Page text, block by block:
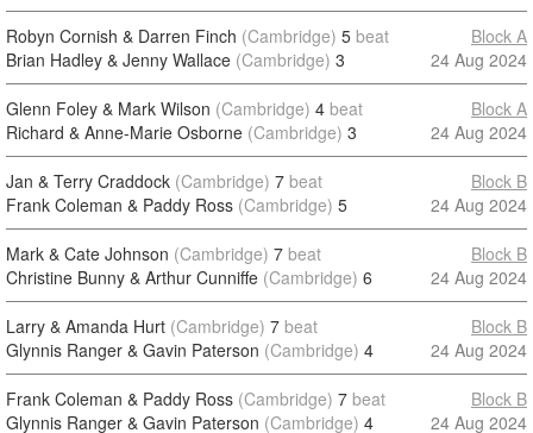
Robyn Cornish & Darren Finch (Cambridge) 5 beat
Brian Hadley & Jenny Wallace (Cambridge) 3
Block A
24 Aug 2024
Glenn Foley & Mark Wilson (Cambridge) 4 beat
Richard & Anne-Marie Osborne (Cambridge) 3
Block A
24 Aug 2024
Jan & Terry Craddock (Cambridge) 7 beat
Frank Coleman & Paddy Ross (Cambridge) 5
Block B
24 Aug 2024
Mark & Cate Johnson (Cambridge) 7 beat
Christine Bunny & Arthur Cunniffe (Cambridge) 6
Block B
24 Aug 2024
Larry & Amanda Hurt (Cambridge) 7 beat
Glynnis Ranger & Gavin Paterson (Cambridge) 4
Block B
24 Aug 2024
Frank Coleman & Paddy Ross (Cambridge) 7 beat
Glynnis Ranger & Gavin Paterson (Cambridge) 4
Block B
24 Aug 2024